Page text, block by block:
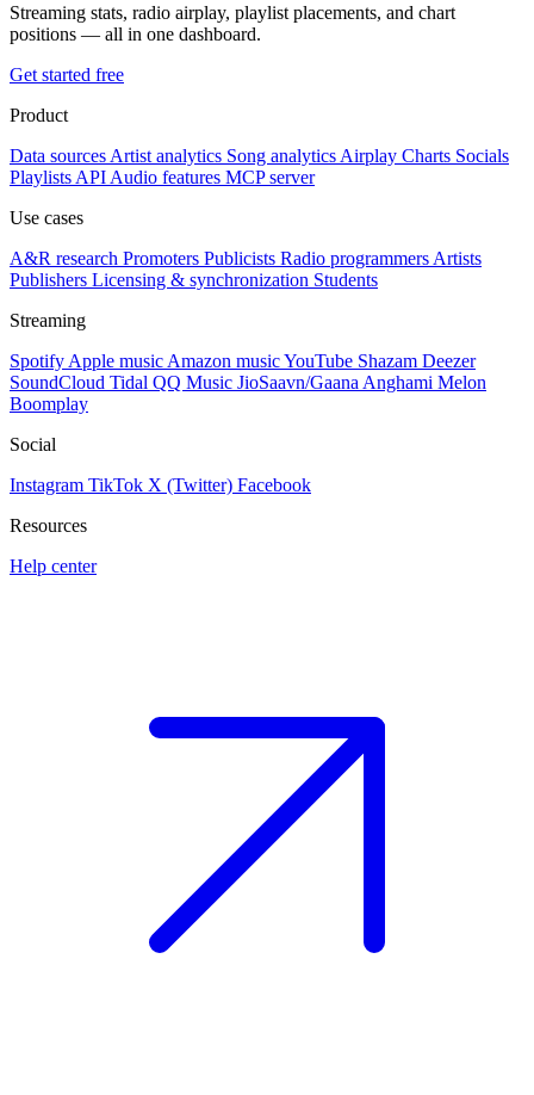
Streaming stats, radio airplay, playlist placements, and chart
positions — all in one dashboard.
Get started free
Product
Data sources Artist analytics Song analytics Airplay Charts Socials
Playlists API Audio features MCP server
Use cases
A&R research Promoters Publicists Radio programmers Artists
Publishers Licensing & synchronization Students
Streaming
Spotify Apple music Amazon musicYouTube Shazam Deezer
SoundCloud Tidal QQ Music JioSaavn/Gaana Anghami Melon
Boomplay
Social
Instagram TikTok X (Twitter) Facebook
Resources
Help center